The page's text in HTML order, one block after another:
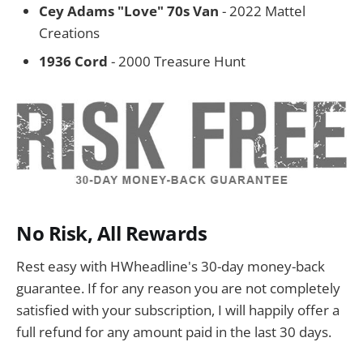
Cey Adams "Love" 70s Van - 2022 Mattel
Creations
1936 Cord - 2000 Treasure Hunt
No Risk, All Rewards
Rest easy with HWheadline's 30-day money-back
guarantee. If for any reason you are not completely
satisfied with your subscription, I will happily offer a
full refund for any amount paid in the last 30 days.